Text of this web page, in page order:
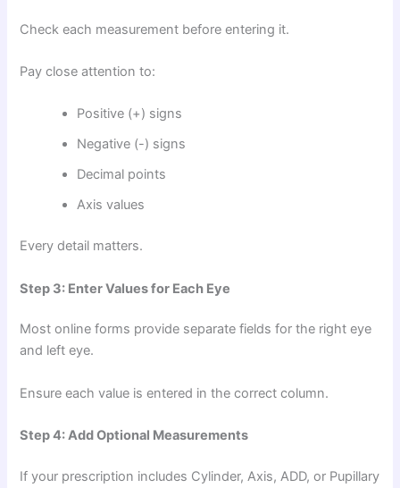
Check each measurement before entering it.
Pay close attention to:
Positive (+) signs
Negative (-) signs
Decimal points
Axis values
Every detail matters.
Step 3: Enter Values for Each Eye
Most online forms provide separate fields for the right eye
and left eye.
Ensure each value is entered in the correct column.
Step 4: Add Optional Measurements
If your prescription includes Cylinder, Axis, ADD, or Pupillary